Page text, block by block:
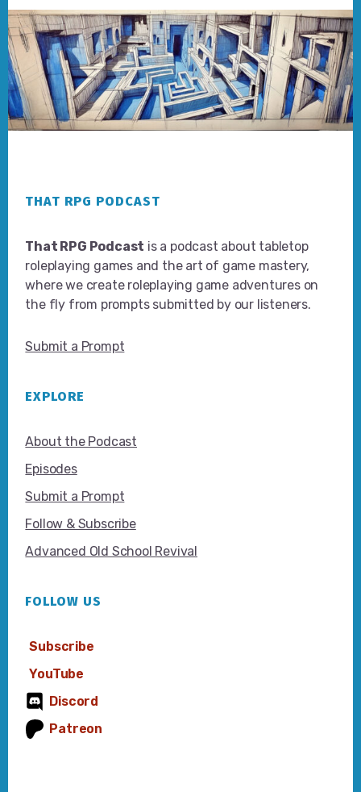
THAT RPG PODCAST
That RPG Podcast is a podcast about tabletop
roleplaying games and the art of game mastery,
where we create roleplaying game adventures on
the fly from prompts submitted by our listeners.
Submit a Prompt
EXPLORE
About the Podcast
Episodes
Submit a Prompt
Follow & Subscribe
Advanced Old School Revival
FOLLOW US
Subscribe
YouTube
Discord
Patreon